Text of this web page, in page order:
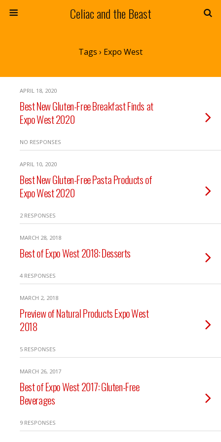
Celiac and the Beast
Tags › Expo West
APRIL 18, 2020
Best New Gluten-Free Breakfast Finds at
Expo West 2020
NO RESPONSES
APRIL 10, 2020
Best New Gluten-Free Pasta Products of
Expo West 2020
2 RESPONSES
MARCH 28, 2018
Best of Expo West 2018: Desserts
4 RESPONSES
MARCH 2, 2018
Preview of Natural Products Expo West
2018
5 RESPONSES
MARCH 26, 2017
Best of Expo West 2017: Gluten-Free
Beverages
9 RESPONSES